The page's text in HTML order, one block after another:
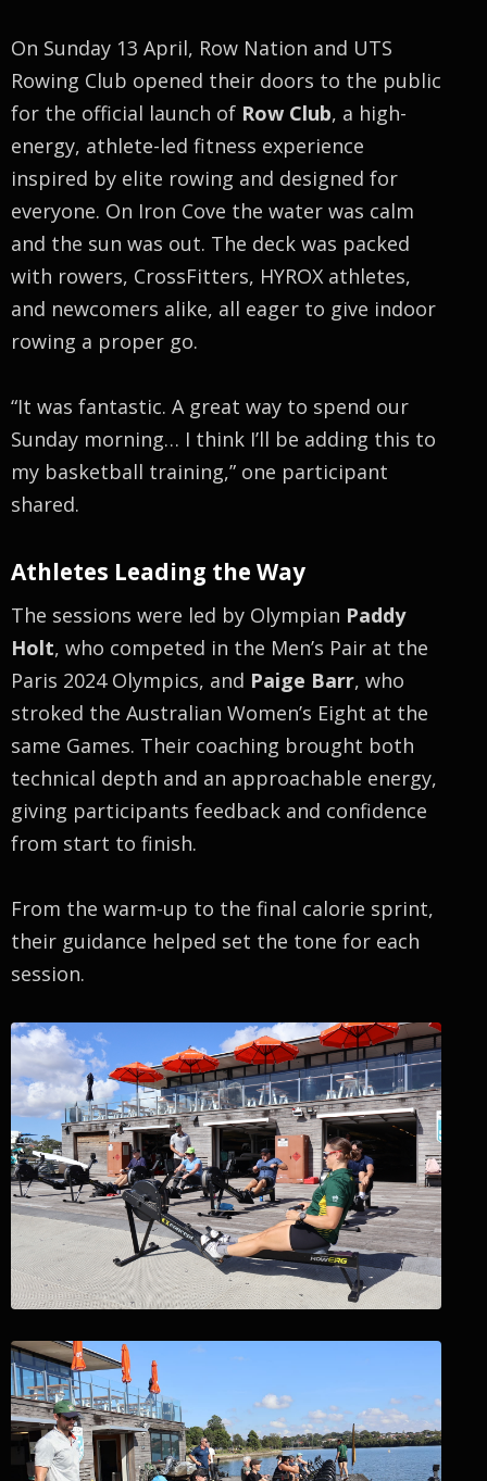
On Sunday 13 April, Row Nation and UTS
Rowing Club opened their doors to the public
for the official launch of Row Club, a high-
energy, athlete-led fitness experience
inspired by elite rowing and designed for
everyone. On Iron Cove the water was calm
and the sun was out. The deck was packed
with rowers, CrossFitters, HYROX athletes,
and newcomers alike, all eager to give indoor
rowing a proper go.
“It was fantastic. A great way to spend our
Sunday morning… I think I’ll be adding this to
my basketball training,” one participant
shared.
Athletes Leading the Way
The sessions were led by Olympian Paddy
Holt, who competed in the Men’s Pair at the
Paris 2024 Olympics, and Paige Barr, who
stroked the Australian Women’s Eight at the
same Games. Their coaching brought both
technical depth and an approachable energy,
giving participants feedback and confidence
from start to finish.
From the warm-up to the final calorie sprint,
their guidance helped set the tone for each
session.